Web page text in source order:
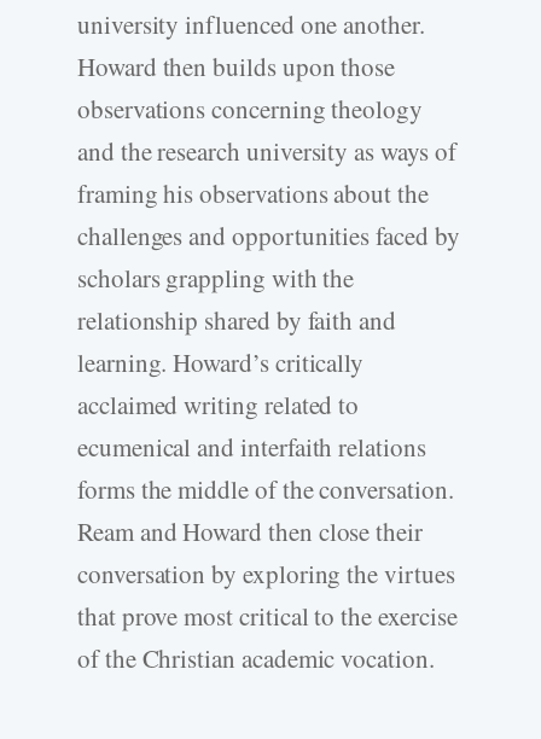
university influenced one another.
Howard then builds upon those
observations concerning theology
and the research university as ways of
framing his observations about the
challenges and opportunities faced by
scholars grappling with the
relationship shared by faith and
learning. Howard’s critically
acclaimed writing related to
ecumenical and interfaith relations
forms the middle of the conversation.
Ream and Howard then close their
conversation by exploring the virtues
that prove most critical to the exercise
of the Christian academic vocation.